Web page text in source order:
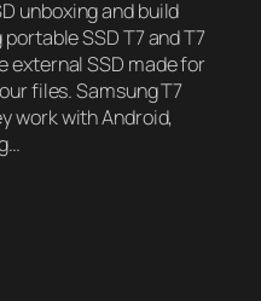
unboxing and build
SSD T7 and T7
external SSD made for
files. Samsung T7
work with Android,